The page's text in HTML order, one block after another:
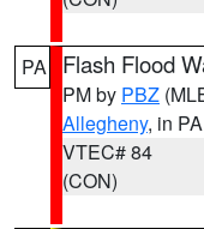
PA Flash Flood
PM by PBZ
Allegheny, in PA
VTEC# 84
(CON)